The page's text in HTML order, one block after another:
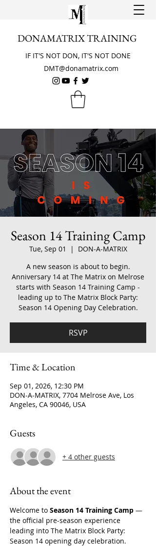
DONAMATRIX TRAINING
IF IT'S NOT DON, IT'S NOT DONE
DMT@donamatrix.com
Season 14 Training Camp
Tue, Sep 01
  |
DON-A-MATRIX
A new season is about to begin.
Anniversary 14 at The Matrix on Melrose
starts with Season 14 Training Camp -
leading up to The Matrix Block Party:
Season 14 Opening Day Celebration.
RSVP
Time & Location
Sep 01, 2026, 12:30 PM
DON-A-MATRIX, 7704 Melrose Ave, Los
Angeles, CA 90046, USA
Guests
+ 4 other guests
About the event
Welcome to Season 14 Training Camp —
the official pre-season experience
leading into The Matrix Block Party:
Season 14 opening day celebration.